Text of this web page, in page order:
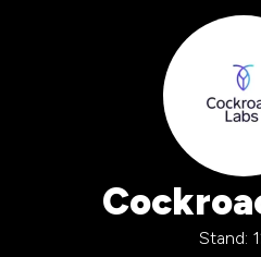
Stand: